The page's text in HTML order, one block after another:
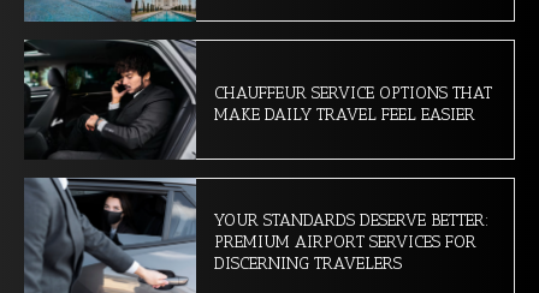
CHAUFFEUR SERVICE OPTIONS THAT
MAKE DAILY TRAVEL FEEL EASIER
YOUR STANDARDS DESERVE BETTER:
PREMIUM AIRPORT SERVICES FOR
DISCERNING TRAVELERS